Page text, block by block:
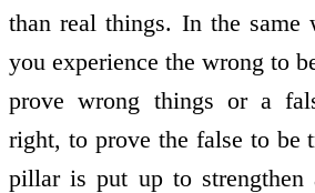
than real things. In the same
you experience the wrong to
prove wrong things or a
right, to prove the false to be
pillar is put up to strengthen